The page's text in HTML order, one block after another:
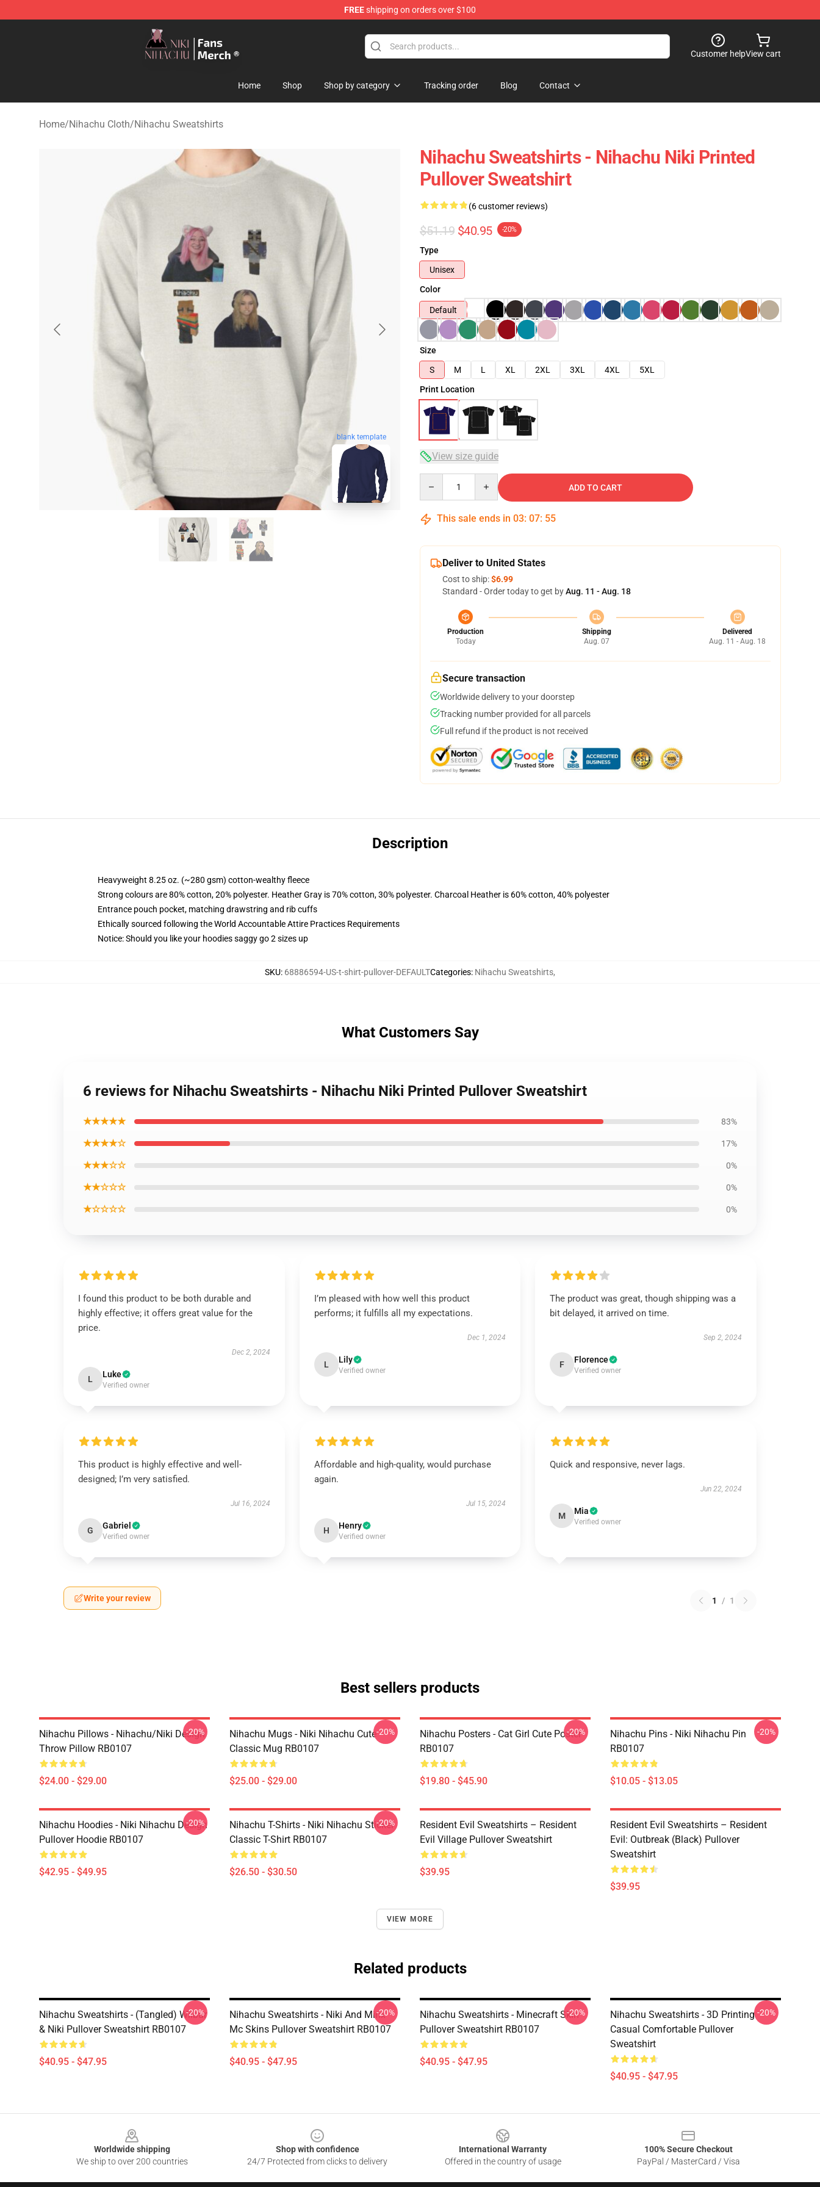
FREEshipping on orders over $100
Nihachu Shop - Official Nihachu Merchandise Store
Customer helpView cart
Home Shop Shop by category Tracking order Blog Contact
Home/Nihachu Cloth/Nihachu Sweatshirts
blank template
Nihachu Sweatshirts - Nihachu Niki Printed
Pullover Sweatshirt
(6 customer reviews)
$51.19 $40.95 -20%
Type
Unisex
Color
Default
Size
S
M L XL 2XL 3XL 4XL
5XL
Print Location
View size guide
ADD TO CART
This sale ends in 03: 07: 54
Deliver to United States
Cost to ship:$6.99
Standard - Order today to get byAug. 11 - Aug. 18
Production
Today
Shipping
Aug. 07
Delivered
Aug. 11 - Aug. 18
Secure transaction
Worldwide delivery to your doorstep
Tracking number provided for all parcels
Full refund if the product is not received
Description
Heavyweight 8.25 oz. (~280 gsm) cotton-wealthy fleece
Strong colours are 80% cotton, 20% polyester. Heather Gray is 70% cotton, 30% polyester. Charcoal Heather is 60% cotton, 40% polyester
Entrance pouch pocket, matching drawstring and rib cuffs
Ethically sourced following the World Accountable Attire Practices Requirements
Notice: Should you like your hoodies saggy go 2 sizes up
SKU: 68886594-US-t-shirt-pullover-DEFAULTCategories: Nihachu Sweatshirts,
What Customers Say
6 reviews for Nihachu Sweatshirts - Nihachu Niki Printed Pullover Sweatshirt
★★★★★ 83%
★★★★☆ 17%
★★★☆☆ 0%
★★☆☆☆ 0%
★☆☆☆☆ 0%
I found this product to be both durable and
highly effective; it offers great value for the
price.
Dec 2, 2024
L Luke
Verified owner
I’m pleased with how well this product
performs; it fulfills all my expectations.
Dec 1, 2024
L Lily
Verified owner
The product was great, though shipping was a
bit delayed, it arrived on time.
Sep 2, 2024
F Florence
Verified owner
This product is highly effective and well-
designed; I’m very satisfied.
Jul 16, 2024
G Gabriel
Verified owner
Affordable and high-quality, would purchase
again.
Jul 15, 2024
H Henry
Verified owner
Quick and responsive, never lags.
Jun 22, 2024
M Mia
Verified owner
Write your review 1 / 1
Best sellers products
Nihachu Pillows - Nihachu/Niki Design
Throw Pillow RB0107
$24.00 - $29.00
-20%
Nihachu Mugs - Niki Nihachu Cute
Classic Mug RB0107
$25.00 - $29.00
-20%
Nihachu Posters - Cat Girl Cute Poster
RB0107
$19.80 - $45.90
-20%
Nihachu Pins - Niki Nihachu Pin
RB0107
$10.05 - $13.05
-20%
Nihachu Hoodies - Niki Nihachu Design
Pullover Hoodie RB0107
$42.95 - $49.95
-20%
Nihachu T-Shirts - Niki Nihachu Sticker
Classic T-Shirt RB0107
$26.50 - $30.50
-20%
Resident Evil Sweatshirts – Resident
Evil Village Pullover Sweatshirt
$39.95
Resident Evil Sweatshirts – Resident
Evil: Outbreak (Black) Pullover
Sweatshirt
$39.95
VIEW MORE
Related products
Nihachu Sweatshirts - (Tangled) Wilbur
& Niki Pullover Sweatshirt RB0107
$40.95 - $47.95
-20%
Nihachu Sweatshirts - Niki And Minx
Mc Skins Pullover Sweatshirt RB0107
$40.95 - $47.95
-20%
Nihachu Sweatshirts - Minecraft Skin
Pullover Sweatshirt RB0107
$40.95 - $47.95
-20%
Nihachu Sweatshirts - 3D Printing
Casual Comfortable Pullover
Sweatshirt
$40.95 - $47.95
-20%
Worldwide shipping
We ship to over 200 countries
Shop with confidence
24/7 Protected from clicks to delivery
International Warranty
Offered in the country of usage
100% Secure Checkout
PayPal / MasterCard / Visa